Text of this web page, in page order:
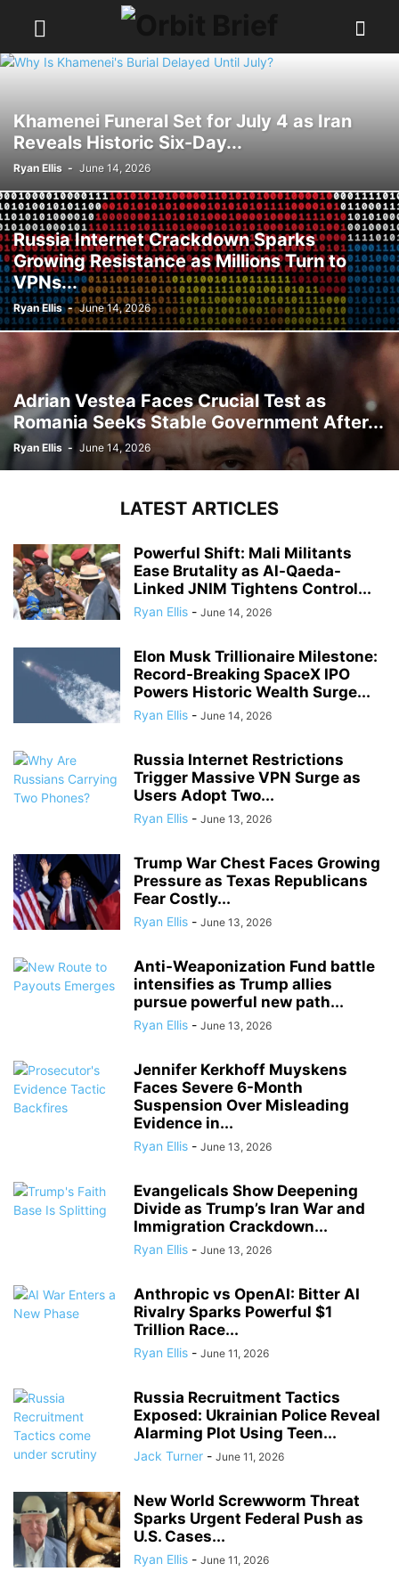
Khamenei Funeral Set for July 4 as Iran
Reveals Historic Six-Day...
Ryan Ellis - June 14, 2026
Russia Internet Crackdown Sparks
Growing Resistance as Millions Turn to
VPNs...
Ryan Ellis - June 14, 2026
Adrian Vestea Faces Crucial Test as
Romania Seeks Stable Government After...
Ryan Ellis - June 14, 2026
LATEST ARTICLES
Powerful Shift: Mali Militants
Ease Brutality as Al-Qaeda-
Linked JNIM Tightens Control...
Ryan Ellis - June 14, 2026
Elon Musk Trillionaire Milestone:
Record-Breaking SpaceX IPO
Powers Historic Wealth Surge...
Ryan Ellis - June 14, 2026
Russia Internet Restrictions
Trigger Massive VPN Surge as
Users Adopt Two...
Ryan Ellis - June 13, 2026
Trump War Chest Faces Growing
Pressure as Texas Republicans
Fear Costly...
Ryan Ellis - June 13, 2026
Anti-Weaponization Fund battle
intensifies as Trump allies
pursue powerful new path...
Ryan Ellis - June 13, 2026
Jennifer Kerkhoff Muyskens
Faces Severe 6-Month
Suspension Over Misleading
Evidence in...
Ryan Ellis - June 13, 2026
Evangelicals Show Deepening
Divide as Trump’s Iran War and
Immigration Crackdown...
Ryan Ellis - June 13, 2026
Anthropic vs OpenAI: Bitter AI
Rivalry Sparks Powerful $1
Trillion Race...
Ryan Ellis - June 11, 2026
Russia Recruitment Tactics
Exposed: Ukrainian Police Reveal
Alarming Plot Using Teen...
Jack Turner - June 11, 2026
New World Screwworm Threat
Sparks Urgent Federal Push as
U.S. Cases...
Ryan Ellis - June 11, 2026